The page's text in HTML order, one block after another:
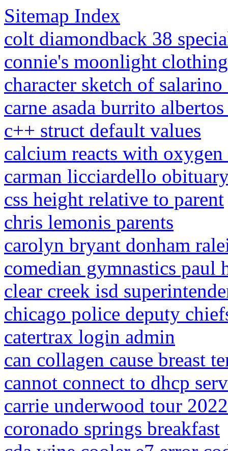
Sitemap Index
colt diamondback 38
connie's moonlight clothing
character sketch of
carne asada burrito
c++ struct default values
calcium reacts with
carman licciardello
css height relative to parent
chris lemonis parents
carolyn bryant donham
comedian gymnastics paul
clear creek isd
chicago police deputy
catertrax login admin
can collagen cause breast
cannot connect to dhcp
carrie underwood tour 2022
coronado springs breakfast